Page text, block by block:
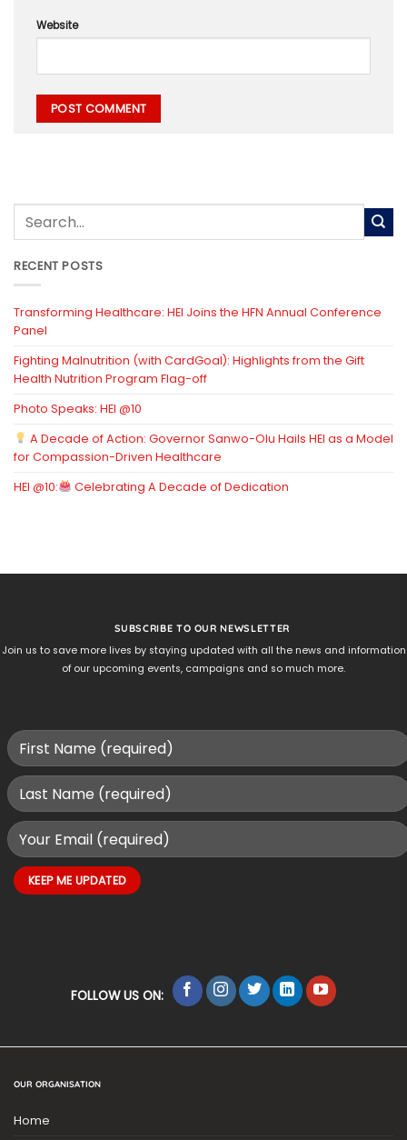
Website
RECENT POSTS
Transforming Healthcare: HEI Joins the HFN Annual Conference
Panel
Fighting Malnutrition (with CardGoal): Highlights from the Gift
Health Nutrition Program Flag-off
Photo Speaks: HEI @10
A Decade of Action: Governor Sanwo-Olu Hails HEI as a Model
for Compassion-Driven Healthcare
HEI @10:
Celebrating A Decade of Dedication
SUBSCRIBE TO OUR NEWSLETTER
Join us to save more lives by staying updated with all the news and information
of our upcoming events, campaigns and so much more.
FOLLOW US ON:
OUR ORGANISATION
Home